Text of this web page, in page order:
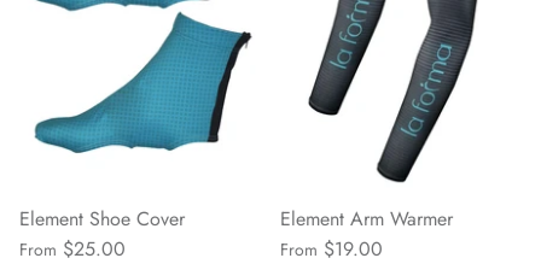
Element Shoe Cover
From $25.00
Element Arm Warmer
From $19.00